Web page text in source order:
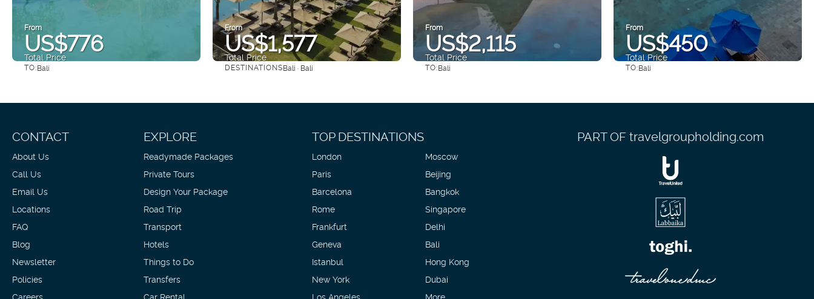
From
US$776
Total Price
TO:Bali
From
US$1,577
Total Price
See
DESTINATIONSBali · Bali
From
US$2,115
Total Price
TO:Bali
From
US$450
Total Price
TO:Bali
CONTACT
About Us
Call Us
Email Us
Locations
FAQ
Blog
Newsletter
Policies
Careers
EXPLORE
Readymade Packages
Private Tours
Design Your Package
Road Trip
Transport
Hotels
Things to Do
Transfers
Car Rental
TOP DESTINATIONS
London
Paris
Barcelona
Rome
Frankfurt
Geneva
Istanbul
New York
Los Angeles
Moscow
Beijing
Bangkok
Singapore
Delhi
Bali
Hong Kong
Dubai
More...
PART OF travelgroupholding.com